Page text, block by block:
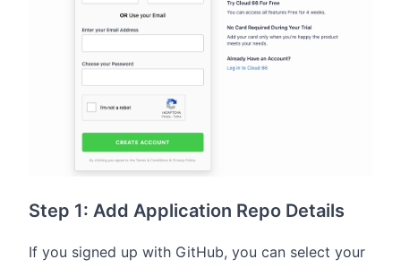
Step 1: Add Application Repo Details
If you signed up with GitHub, you can select your